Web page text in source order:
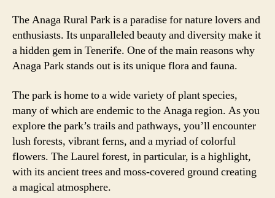
The Anaga Rural Park is a paradise for nature lovers and
enthusiasts. Its unparalleled beauty and diversity make it
a hidden gem in Tenerife. One of the main reasons why
Anaga Park stands out is its unique flora and fauna.
The park is home to a wide variety of plant species,
many of which are endemic to the Anaga region. As you
explore the park’s trails and pathways, you’ll encounter
lush forests, vibrant ferns, and a myriad of colorful
flowers. The Laurel forest, in particular, is a highlight,
with its ancient trees and moss-covered ground creating
a magical atmosphere.